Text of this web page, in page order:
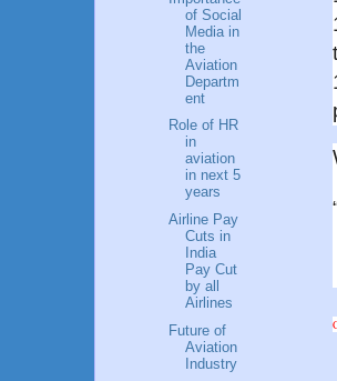
of Social
Media in
the
Aviation
Departm
ent
Role of HR
in
aviation
in next 5
years
Airline Pay
Cuts in
India
Pay Cut
by all
Airlines
Future of
Aviation
Industry